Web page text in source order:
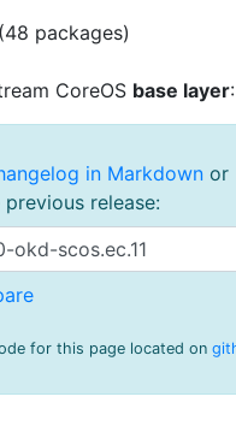
packages)
CoreOS base layer:
in Markdown or
previous release:
for this page located on